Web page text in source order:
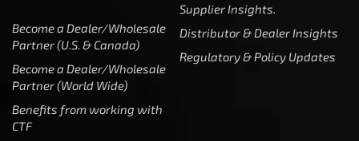
Become a Dealer/Wholesale
Partner (U.S. & Canada)
Become a Dealer/Wholesale
Partner (World Wide)
Benefits from working with
CTF
Supplier Insights.
Distributor & Dealer Insights
Regulatory & Policy Updates